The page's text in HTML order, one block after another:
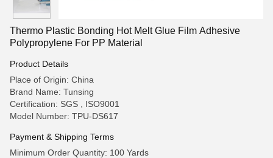
Thermo Plastic Bonding Hot Melt Glue Film Adhesive
Polypropylene For PP Material
Product Details
Place of Origin: China
Brand Name: Tunsing
Certification: SGS , ISO9001
Model Number: TPU-DS617
Payment & Shipping Terms
Minimum Order Quantity: 100 Yards